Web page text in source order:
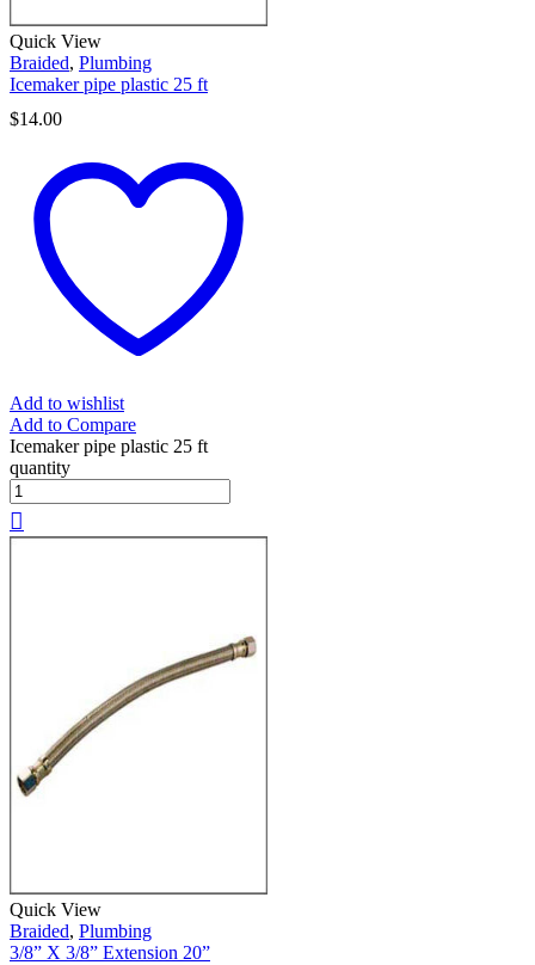
Quick View
Braided, Plumbing
Icemaker pipe plastic 25 ft
$14.00
Add to wishlist
Add to Compare
Icemaker pipe plastic 25 ft
quantity
Quick View
Braided, Plumbing
3/8” X 3/8” Extension 20”